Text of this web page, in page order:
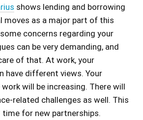
shows lending and borrowing
moves as a major part of this
concerns regarding your
can be very demanding, and
of that. At work, your
have different views. Your
will be increasing. There will
related challenges as well. This
for new partnerships.